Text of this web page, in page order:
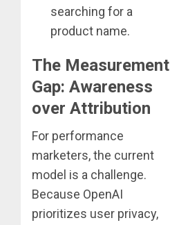
searching for a
product name.
The Measurement
Gap: Awareness
over Attribution
For performance
marketers, the current
model is a challenge.
Because OpenAI
prioritizes user privacy,